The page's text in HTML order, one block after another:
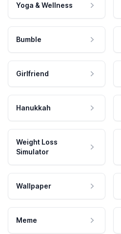
Yoga & Wellness
Bumble
Girlfriend
Hanukkah
Weight Loss
Simulator
Wallpaper
Meme